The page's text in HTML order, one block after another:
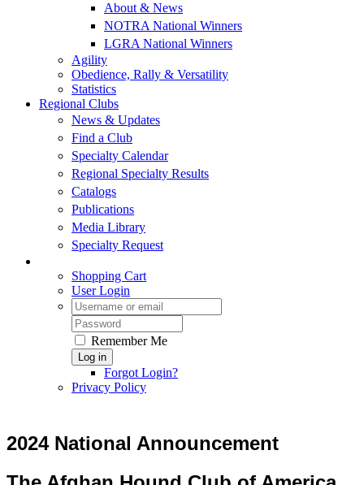
About & News
NOTRA National Winners
LGRA National Winners
Agility
Obedience, Rally & Versatility
Statistics
Regional Clubs
News & Updates
Find a Club
Specialty Calendar
Regional Specialty Results
Catalogs
Publications
Media Library
Specialty Request
Shopping Cart
User Login
Remember Me
Log in
Forgot Login?
Privacy Policy
2024 National Announcement